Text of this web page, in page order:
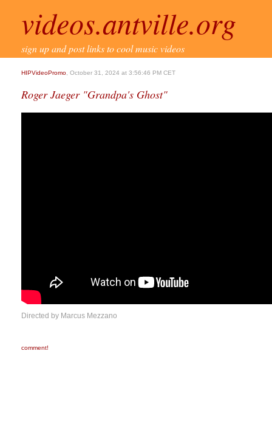
videos.antville.org
sign up and post links to cool music videos
HIPVideoPromo , October 31, 2024 at 3:56:46 PM CET
Roger Jaeger "Grandpa's Ghost"
Directed by Marcus Mezzano
comment!